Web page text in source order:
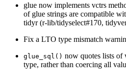
glue now implements vctrs
of glue strings are compatible
tidyr (r-lib/tidyselect#170,
Fix a LTO type mismatch
glue_sql() now quotes lists of
type, rather than coercing all